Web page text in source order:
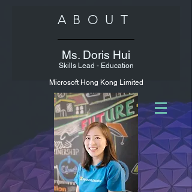
ABOUT
Ms. Doris Hui
Skills Lead - Education
Microsoft Hong Kong Limited